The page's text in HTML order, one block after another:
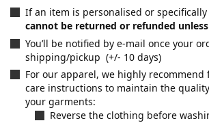
If an item is personalised or
cannot be returned or refunded
You’ll be notified by e-mail once your
shipping/pickup (+/- 10 days)
For our apparel, we highly recommend
care instructions to maintain the
your garments:
Reverse the clothing before